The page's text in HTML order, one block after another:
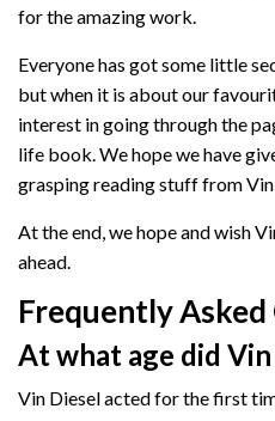
for the amazing work.
Everyone has got some little
but when it is about our
interest in going through the
life book. We hope we have
grasping reading stuff from Vin
At the end, we hope and wish
ahead.
Frequently
At what age did
Vin Diesel acted for the first